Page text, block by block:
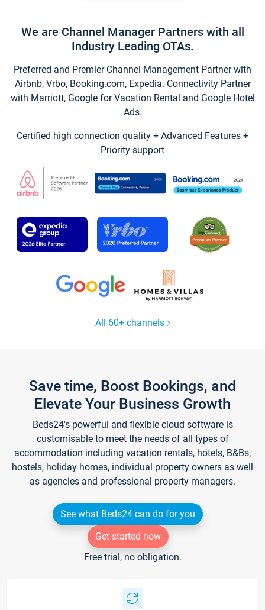
We are Channel Manager Partners with all
Industry Leading OTAs.
Preferred and Premier Channel Management Partner with
Airbnb, Vrbo, Booking.com, Expedia. Connectivity Partner
with Marriott, Google for Vacation Rental and Google Hotel
Ads.
Certified high connection quality + Advanced Features +
Priority support
All 60+ channels
Save time, Boost Bookings, and
Elevate Your Business Growth
Beds24's powerful and flexible cloud software is
customisable to meet the needs of all types of
accommodation including vacation rentals, hotels, B&Bs,
hostels, holiday homes, individual property owners as well
as agencies and professional property managers.
See what Beds24 can do for you
Get started now
Free trial, no obligation.